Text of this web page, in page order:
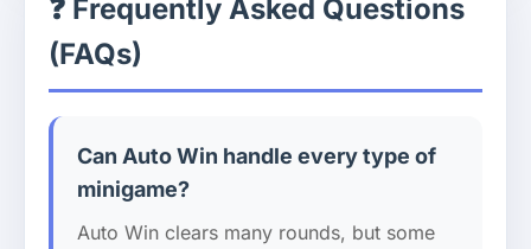
❓ Frequently Asked Questions
(FAQs)
Can Auto Win handle every type of
minigame?
Auto Win clears many rounds, but some